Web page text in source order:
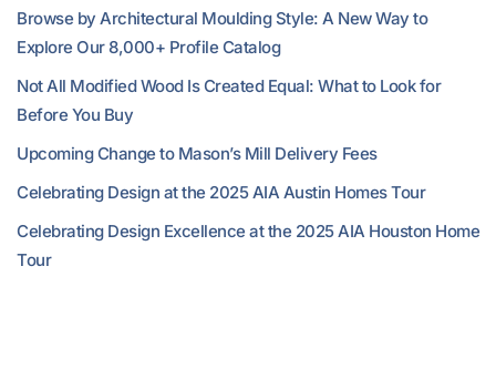
Browse by Architectural Moulding Style: A New Way to
Explore Our 8,000+ Profile Catalog
Not All Modified Wood Is Created Equal: What to Look for
Before You Buy
Upcoming Change to Mason’s Mill Delivery Fees
Celebrating Design at the 2025 AIA Austin Homes Tour
Celebrating Design Excellence at the 2025 AIA Houston Home
Tour